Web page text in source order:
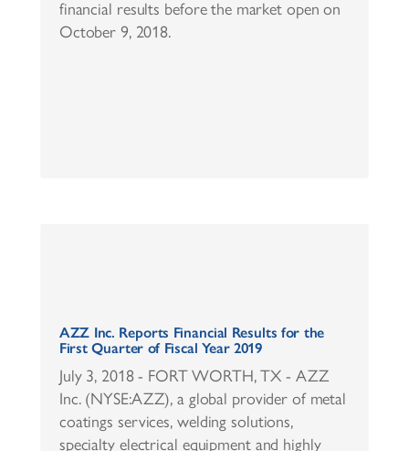
financial results before the market open on
October 9, 2018.
AZZ Inc. Reports Financial Results for the
First Quarter of Fiscal Year 2019
July 3, 2018 - FORT WORTH, TX - AZZ
Inc. (NYSE:AZZ), a global provider of metal
coatings services, welding solutions,
specialty electrical equipment and highly